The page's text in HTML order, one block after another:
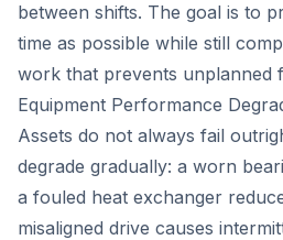
between shifts. The goal is to
time as possible while still
work that prevents unplanned
Equipment Performance
Assets do not always fail
degrade gradually: a worn
a fouled heat exchanger
misaligned drive causes